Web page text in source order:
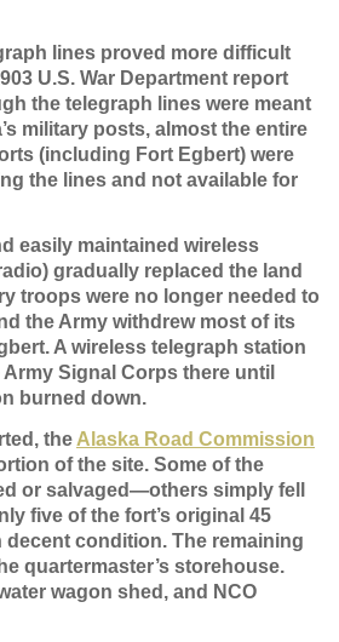
lines proved more difficult
U.S. War Department report
the telegraph lines were meant
military posts, almost the entire
(including Fort Egbert) were
the lines and not available for
easily maintained wireless
gradually replaced the land
troops were no longer needed to
the Army withdrew most of its
A wireless telegraph station
Signal Corps there until
burned down.
the Alaska Road Commission
of the site. Some of the
or salvaged—others simply fell
five of the fort’s original 45
decent condition. The remaining
quartermaster’s storehouse.
wagon shed, and NCO